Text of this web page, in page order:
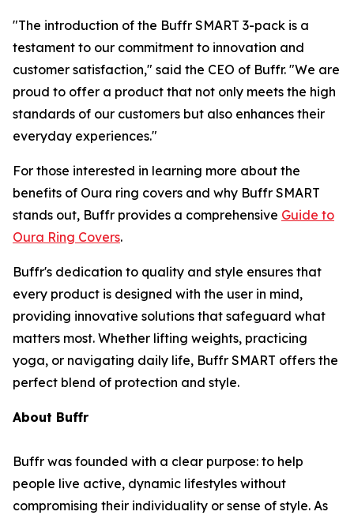
"The introduction of the Buffr SMART 3-pack is a
testament to our commitment to innovation and
customer satisfaction," said the CEO of Buffr. "We are
proud to offer a product that not only meets the high
standards of our customers but also enhances their
everyday experiences."
For those interested in learning more about the
benefits of Oura ring covers and why Buffr SMART
stands out, Buffr provides a comprehensive Guide to
Oura Ring Covers.
Buffr's dedication to quality and style ensures that
every product is designed with the user in mind,
providing innovative solutions that safeguard what
matters most. Whether lifting weights, practicing
yoga, or navigating daily life, Buffr SMART offers the
perfect blend of protection and style.
About Buffr
Buffr was founded with a clear purpose: to help
people live active, dynamic lifestyles without
compromising their individuality or sense of style. As